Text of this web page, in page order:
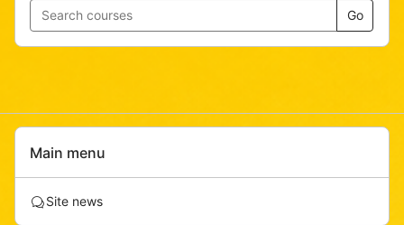
Go
Skip
MainMain menu
F
Site news